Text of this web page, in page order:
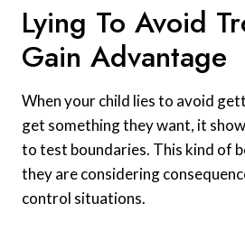
Lying To Avoid
Gain Advantage
When your child lies to avoid
get something they want, it
to test boundaries. This kind of
they are considering
control situations.